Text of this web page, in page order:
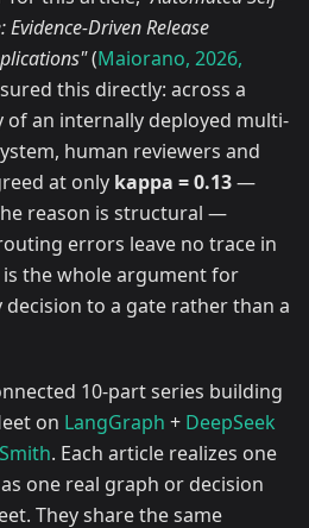
Driven Release
(Maiorano, 2026,
this directly: across a
of an internally deployed multi-
human reviewers and
at only kappa = 0.13—
reason is structural —
errors leave no trace in
the whole argument for
to a gate rather than a
10-part series building
on LangGraph + DeepSeek
. Each article realizes one
one real graph or decision
They share the same